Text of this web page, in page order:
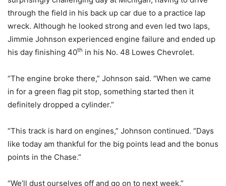
through the field in his back up car due to a practice lap
wreck. Although he looked strong and even led two laps,
Jimmie Johnson experienced engine failure and ended up
his day finishing 40th in his No. 48 Lowes Chevrolet.
“The engine broke there,” Johnson said. “When we came
in for a green flag pit stop, something started then it
definitely dropped a cylinder.”
“This track is hard on engines,” Johnson continued. “Days
like today am thankful for the big points lead and the bonus
points in the Chase.”
“We’ll dust ourselves off and go on to next week.”